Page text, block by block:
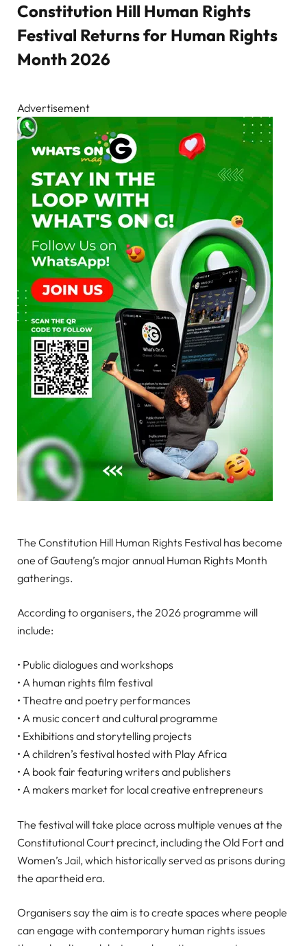
Constitution Hill Human Rights
Festival Returns for Human Rights
Month 2026
Advertisement
The Constitution Hill Human Rights Festival has become
one of Gauteng’s major annual Human Rights Month
gatherings.
According to organisers, the 2026 programme will
include:
• Public dialogues and workshops
• A human rights film festival
• Theatre and poetry performances
• A music concert and cultural programme
• Exhibitions and storytelling projects
• A children’s festival hosted with Play Africa
• A book fair featuring writers and publishers
• A makers market for local creative entrepreneurs
The festival will take place across multiple venues at the
Constitutional Court precinct, including the Old Fort and
Women’s Jail, which historically served as prisons during
the apartheid era.
Organisers say the aim is to create spaces where people
can engage with contemporary human rights issues